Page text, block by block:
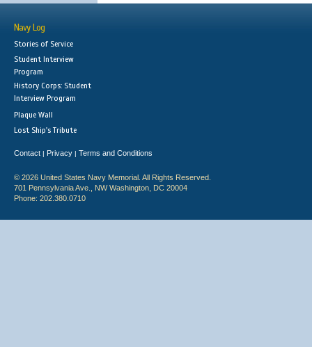
Navy Log
Stories of Service
Student Interview
Program
History Corps: Student
Interview Program
Plaque Wall
Lost Ship's Tribute
Contact | Privacy | Terms and Conditions
© 2026 United States Navy Memorial. All Rights Reserved.
701 Pennsylvania Ave., NW Washington, DC 20004
Phone: 202.380.0710